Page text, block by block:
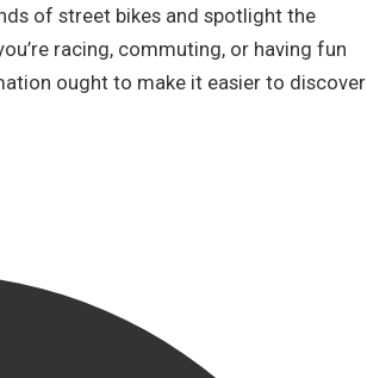
of street bikes and spotlight the
racing, commuting, or having fun
ought to make it easier to discover